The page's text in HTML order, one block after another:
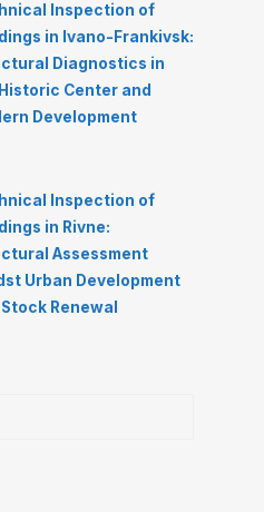
Inspection of
in Ivano-Frankivsk:
Diagnostics in
Center and
Development
Inspection of
in Rivne:
Assessment
Urban Development
Renewal